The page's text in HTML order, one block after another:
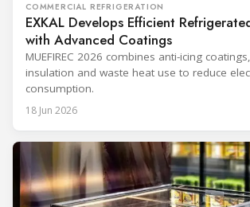
COMMERCIAL REFRIGERATION
EXKAL Develops Efficient
with Advanced Coatings
MUEFIREC 2026 combines anti-icing
insulation and waste heat use to reduce
consumption.
18 Jun 2026